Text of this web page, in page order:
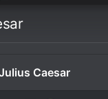
Caesar